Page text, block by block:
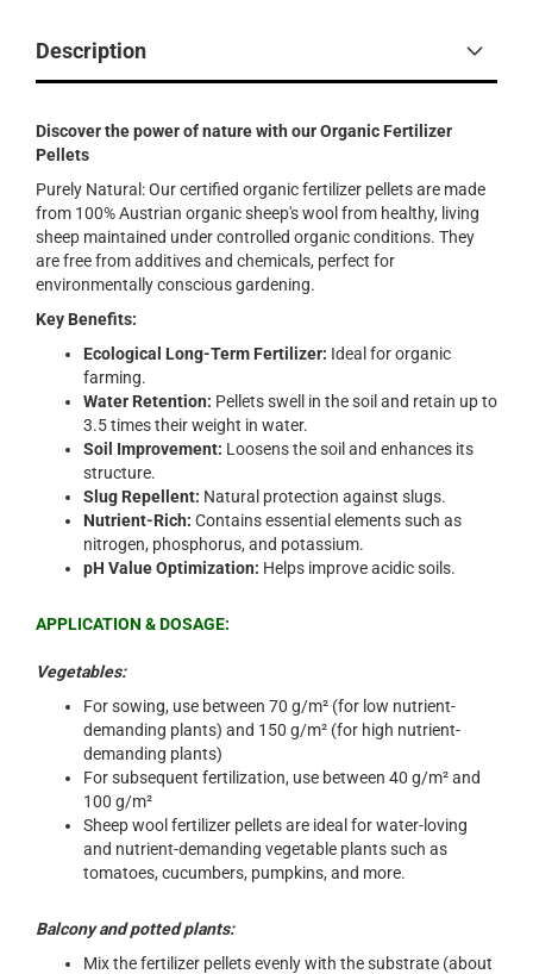
Description
Discover the power of nature with our Organic Fertilizer
Pellets
Purely Natural: Our certified organic fertilizer pellets are made
from 100% Austrian organic sheep's wool from healthy, living
sheep maintained under controlled organic conditions. They
are free from additives and chemicals, perfect for
environmentally conscious gardening.
Key Benefits:
Ecological Long-Term Fertilizer: Ideal for organic
farming.
Water Retention: Pellets swell in the soil and retain up to
3.5 times their weight in water.
Soil Improvement: Loosens the soil and enhances its
structure.
Slug Repellent: Natural protection against slugs.
Nutrient-Rich: Contains essential elements such as
nitrogen, phosphorus, and potassium.
pH Value Optimization: Helps improve acidic soils.
APPLICATION & DOSAGE:
Vegetables:
For sowing, use between 70 g/m² (for low nutrient-
demanding plants) and 150 g/m² (for high nutrient-
demanding plants)
For subsequent fertilization, use between 40 g/m² and
100 g/m²
Sheep wool fertilizer pellets are ideal for water-loving
and nutrient-demanding vegetable plants such as
tomatoes, cucumbers, pumpkins, and more.
Balcony and potted plants:
Mix the fertilizer pellets evenly with the substrate (about